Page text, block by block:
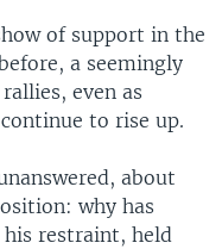
of support in the
a seemingly
even as
to rise up.
about
why has
restraint, held